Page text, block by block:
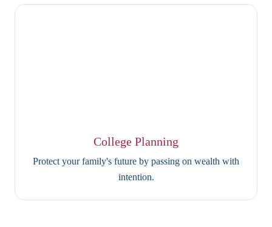
College Planning
Protect your family's future by passing on wealth with
intention.